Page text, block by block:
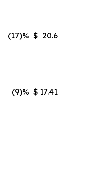
(17)% $ 20.6
(9)% $ 17.41